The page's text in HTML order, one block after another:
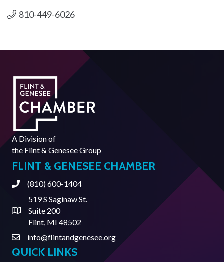
810-449-6026
A Division of
the Flint & Genesee Group
FLINT & GENESEE CHAMBER
Phone(810) 600-1404
Address & Map
519 S Saginaw St.
Suite 200
Flint, MI 48502
Contact Us
info@flintandgenesee.org
QUICK LINKS